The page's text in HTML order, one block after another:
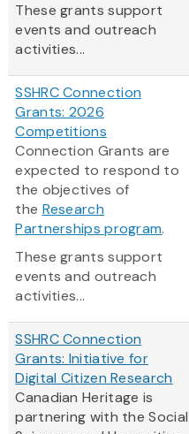
These grants support
events and outreach
activities...
SSHRC Connection
Grants: 2026
Competitions
Connection Grants are
expected to respond to
the objectives of
the Research
Partnerships program.
These grants support
events and outreach
activities...
SSHRC Connection
Grants: Initiative for
Digital Citizen Research
Canadian Heritage is
partnering with the Social